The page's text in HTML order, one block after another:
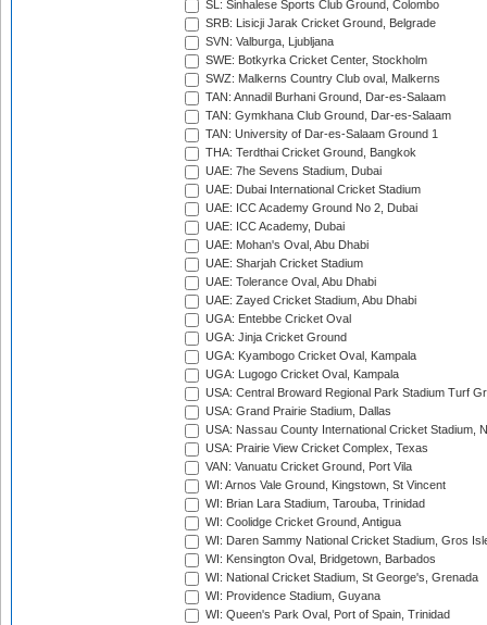
SL: Sinhalese Sports Club Ground, Colombo
SRB: Lisicji Jarak Cricket Ground, Belgrade
SVN: Valburga, Ljubljana
SWE: Botkyrka Cricket Center, Stockholm
SWZ: Malkerns Country Club oval, Malkerns
TAN: Annadil Burhani Ground, Dar-es-Salaam
TAN: Gymkhana Club Ground, Dar-es-Salaam
TAN: University of Dar-es-Salaam Ground 1
THA: Terdthai Cricket Ground, Bangkok
UAE: 7he Sevens Stadium, Dubai
UAE: Dubai International Cricket Stadium
UAE: ICC Academy Ground No 2, Dubai
UAE: ICC Academy, Dubai
UAE: Mohan's Oval, Abu Dhabi
UAE: Sharjah Cricket Stadium
UAE: Tolerance Oval, Abu Dhabi
UAE: Zayed Cricket Stadium, Abu Dhabi
UGA: Entebbe Cricket Oval
UGA: Jinja Cricket Ground
UGA: Kyambogo Cricket Oval, Kampala
UGA: Lugogo Cricket Oval, Kampala
USA: Central Broward Regional Park Stadium Turf
USA: Grand Prairie Stadium, Dallas
USA: Nassau County International Cricket Stadium,
USA: Prairie View Cricket Complex, Texas
VAN: Vanuatu Cricket Ground, Port Vila
WI: Arnos Vale Ground, Kingstown, St Vincent
WI: Brian Lara Stadium, Tarouba, Trinidad
WI: Coolidge Cricket Ground, Antigua
WI: Daren Sammy National Cricket Stadium, Gros
WI: Kensington Oval, Bridgetown, Barbados
WI: National Cricket Stadium, St George's, Grenada
WI: Providence Stadium, Guyana
WI: Queen's Park Oval, Port of Spain, Trinidad